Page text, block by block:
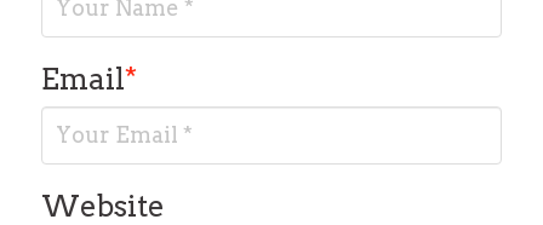
Email*
Website